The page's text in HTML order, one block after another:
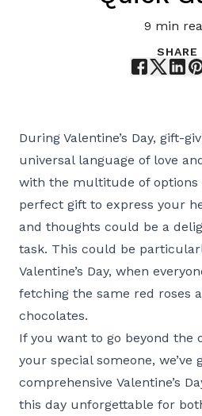
9 min
SHARE
During Valentine’s Day, gift-
universal language of love
with the multitude of options
perfect gift to express your
and thoughts could be a
task. This could be
Valentine’s Day, when
fetching the same red roses
chocolates.
If you want to go beyond the
your special someone, we’ve
comprehensive Valentine’s
this day unforgettable for